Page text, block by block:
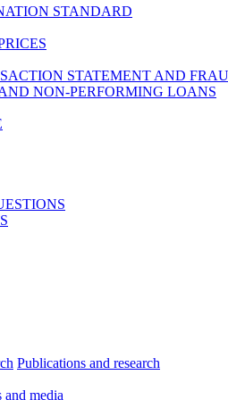
STANDARD
STATEMENT AND
NON-PERFORMING LOANS
Publications and research
and media